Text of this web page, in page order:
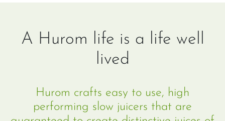
A Hurom life is a life well
lived
Hurom crafts easy to use, high
performing slow juicers that are